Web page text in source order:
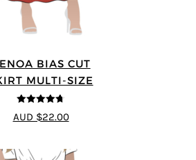
BIAS CUT
MULTI-SIZE
4.69
out of
5
AUD $22.00